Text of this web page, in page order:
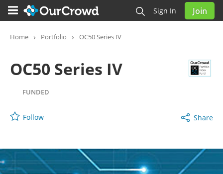
Sign In Join
OC50 Series IV
FUNDED
Home
Portfolio OC50 Series IV
OC50 Series IV
FUNDED
Follow Share